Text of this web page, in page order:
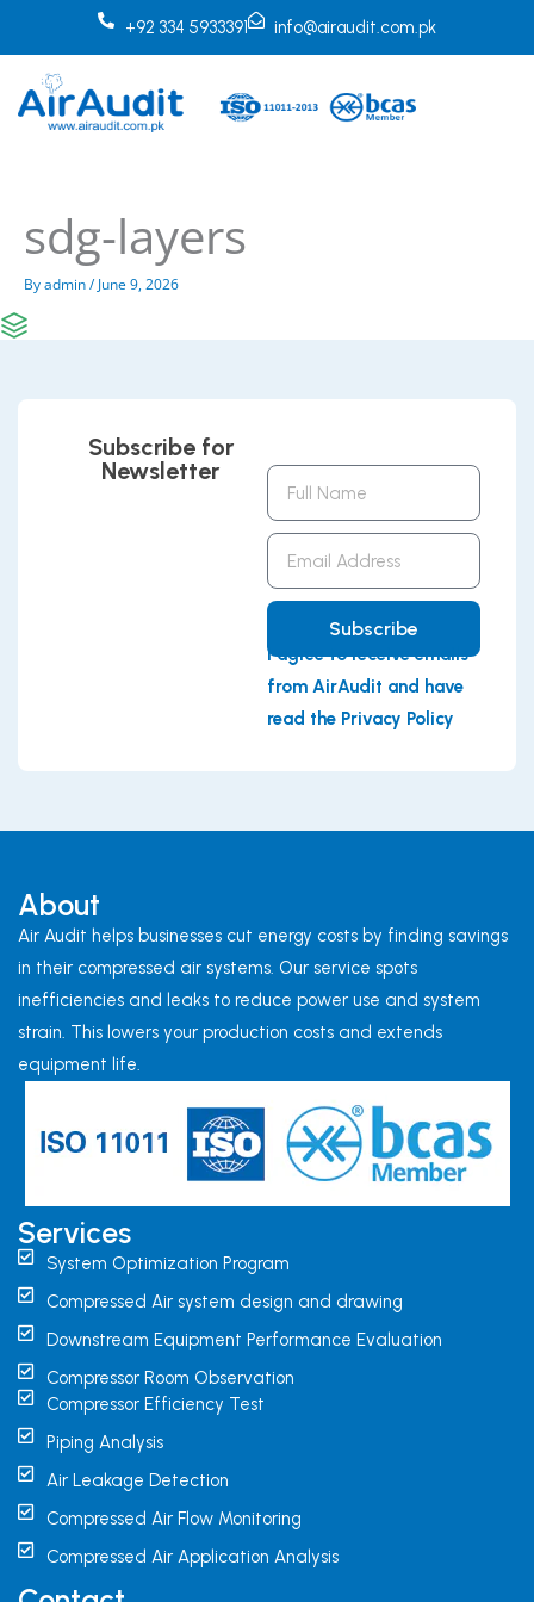
+92 334 5933391 info@airaudit.com.pk
sdg-layers
Byadmin/June 9, 2026
Subscribe for
Newsletter
Full
Name
Email
Address
Subscribe
I agree to receive emails
from AirAudit and have
read the Privacy Policy
About
Air Audit helps businesses cut energy costs by finding savings
in their compressed air systems. Our service spots
inefficiencies and leaks to reduce power use and system
strain. This lowers your production costs and extends
equipment life.
Services
System Optimization Program
Compressed Air system design and drawing
Downstream Equipment Performance Evaluation
Compressor Room Observation
Compressor Efficiency Test
Piping Analysis
Air Leakage Detection
Compressed Air Flow Monitoring
Compressed Air Application Analysis